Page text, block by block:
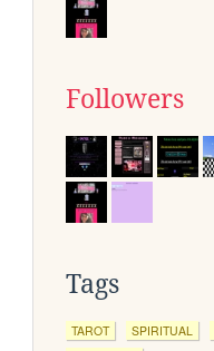
Followers
Tags
TAROT SPIRITUAL